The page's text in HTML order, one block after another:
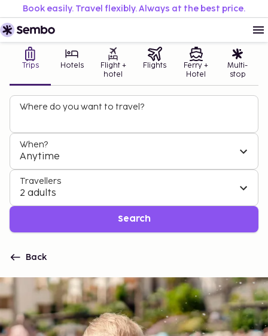
Book easily. Travel flexibly. Always at the best price.
Trips Hotels
Flight +
hotel
Flights
Ferry +
Hotel
Multi-
stop
Where do you want to travel?
When?
Anytime
Travellers
2 adults
Search
Back